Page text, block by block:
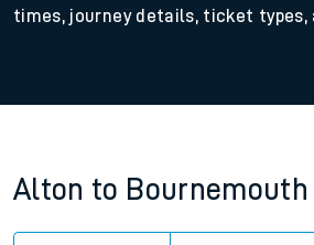
times, journey details, ticket types,
Alton to Bournemouth